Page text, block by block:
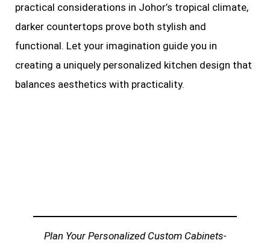
practical considerations in Johor’s tropical climate,
darker countertops prove both stylish and
functional. Let your imagination guide you in
creating a uniquely personalized kitchen design that
balances aesthetics with practicality.
Plan Your Personalized Custom Cabinets-